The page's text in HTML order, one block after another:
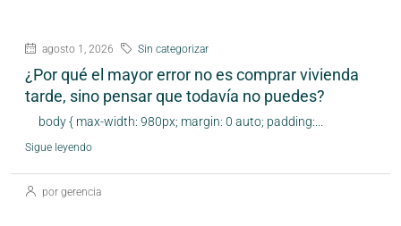
agosto 1, 2026 Sin categorizar
¿Por qué el mayor error no es comprar vivienda
tarde, sino pensar que todavía no puedes?
body { max-width: 980px; margin: 0 auto; padding:...
Sigue leyendo
por gerencia